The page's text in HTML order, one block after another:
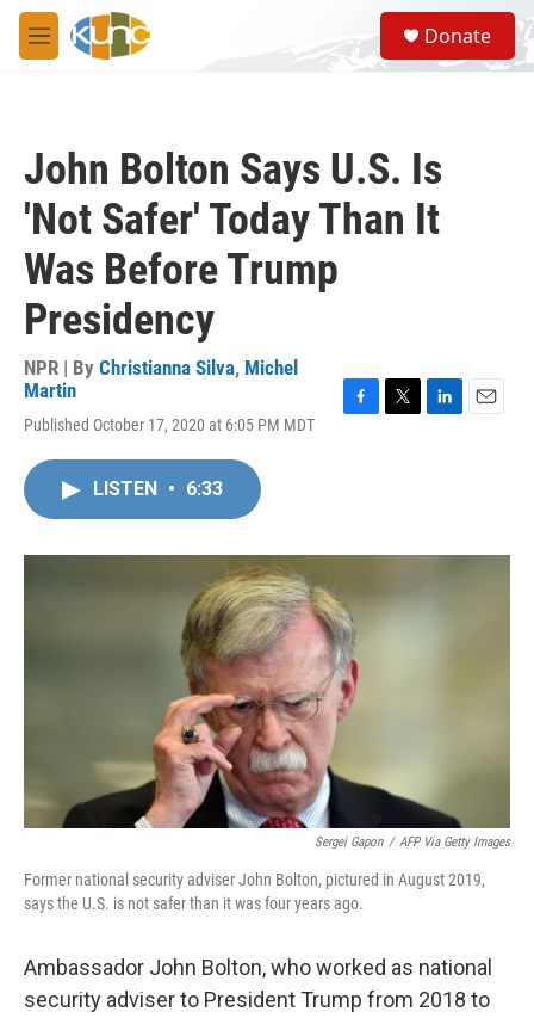
Skip to main content
M
e
S
e
a
Donate
John Bolton Says U.S. Is
'Not Safer' Today Than It
Was Before Trump
Presidency
NPR | By Christianna Silva, Michel
Martin
Published October 17, 2020 at 6:05 PM MDT
o
r
I
LISTEN • 6:33
Sergei Gapon / AFP Via Getty Images
Former national security adviser John Bolton, pictured in August 2019,
says the U.S. is not safer than it was four years ago.
Ambassador John Bolton, who worked as national
security adviser to President Trump from 2018 to